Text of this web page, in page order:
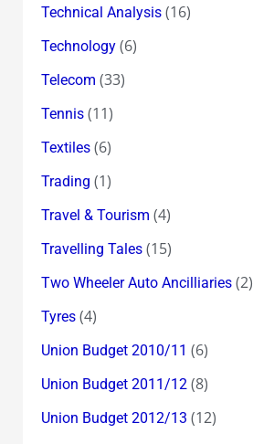
Technical Analysis(16)
Technology(6)
Telecom (33)
Tennis(11)
Textiles(6)
Trading (1)
Travel & Tourism (4)
Travelling Tales(15)
Two Wheeler Auto Ancilliaries(2)
Tyres(4)
Union Budget 2010/11 (6)
Union Budget 2011/12(8)
Union Budget 2012/13 (12)